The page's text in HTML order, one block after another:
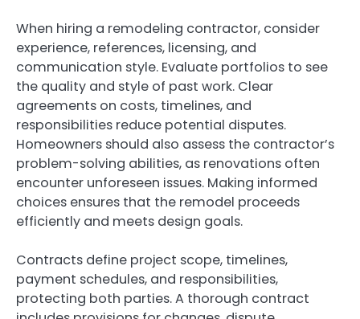
When hiring a remodeling contractor, consider
experience, references, licensing, and
communication style. Evaluate portfolios to see
the quality and style of past work. Clear
agreements on costs, timelines, and
responsibilities reduce potential disputes.
Homeowners should also assess the contractor’s
problem-solving abilities, as renovations often
encounter unforeseen issues. Making informed
choices ensures that the remodel proceeds
efficiently and meets design goals.
Contracts define project scope, timelines,
payment schedules, and responsibilities,
protecting both parties. A thorough contract